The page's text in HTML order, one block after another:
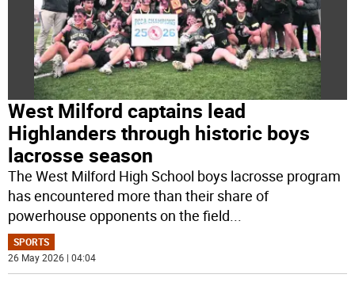
West Milford captains lead
Highlanders through historic boys
lacrosse season
The West Milford High School boys lacrosse program
has encountered more than their share of
powerhouse opponents on the field...
SPORTS
26 May 2026 | 04:04